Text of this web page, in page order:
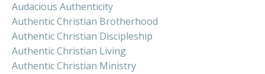
Audacious Authenticity
Authentic Christian Brotherhood
Authentic Christian Discipleship
Authentic Christian Living
Authentic Christian Ministry